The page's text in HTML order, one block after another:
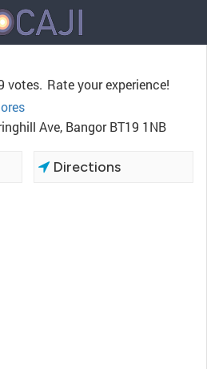
votes. Rate your experience!
Ave, Bangor BT19 1NB
Directions